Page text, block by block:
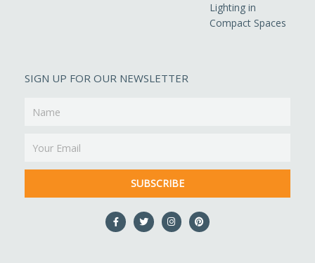
Lighting in
Compact Spaces
SIGN UP FOR OUR NEWSLETTER
SUBSCRIBE
F
a
c
T
w
i
I
n
s
P
i
n